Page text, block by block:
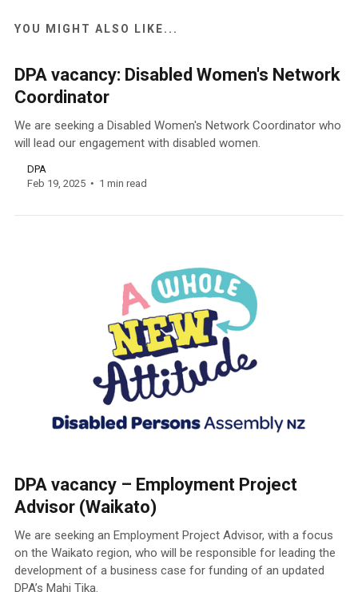
YOU MIGHT ALSO LIKE...
DPA vacancy: Disabled Women's Network
Coordinator
We are seeking a Disabled Women's Network Coordinator who
will lead our engagement with disabled women.
DPA
Feb 19, 2025
1 min read
DPA vacancy – Employment Project
Advisor (Waikato)
We are seeking an Employment Project Advisor, with a focus
on the Waikato region, who will be responsible for leading the
development of a business case for funding of an updated
DPA’s Mahi Tika.